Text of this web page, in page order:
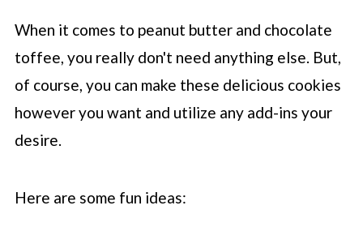
When it comes to peanut butter and chocolate
toffee, you really don't need anything else. But,
of course, you can make these delicious cookies
however you want and utilize any add-ins your
desire.
Here are some fun ideas: